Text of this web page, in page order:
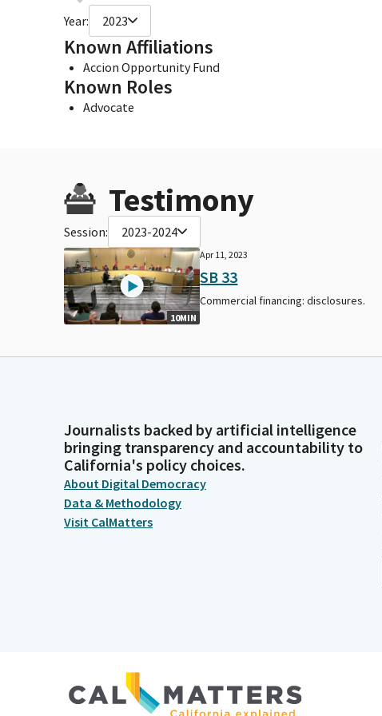
Year: 2023
Known Affiliations
Accion Opportunity Fund
Known Roles
Advocate
Testimony
Session: 2023-2024
10MIN
Apr 11, 2023
SB 33
Commercial financing: disclosures.
Journalists backed by artificial intelligence
bringing transparency and accountability to
California's policy choices.
About Digital Democracy
Data & Methodology
Visit CalMatters